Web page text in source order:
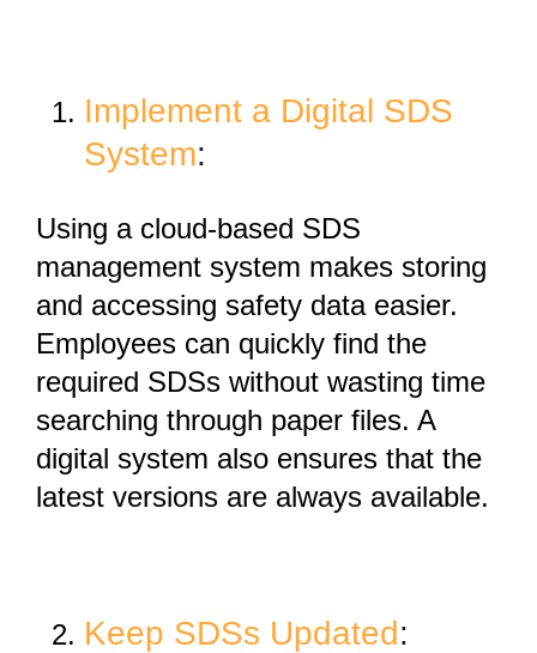
Implement a Digital SDS
System:
Using a cloud-based SDS
management system makes storing
and accessing safety data easier.
Employees can quickly find the
required SDSs without wasting time
searching through paper files. A
digital system also ensures that the
latest versions are always available.
Keep SDSs Updated: